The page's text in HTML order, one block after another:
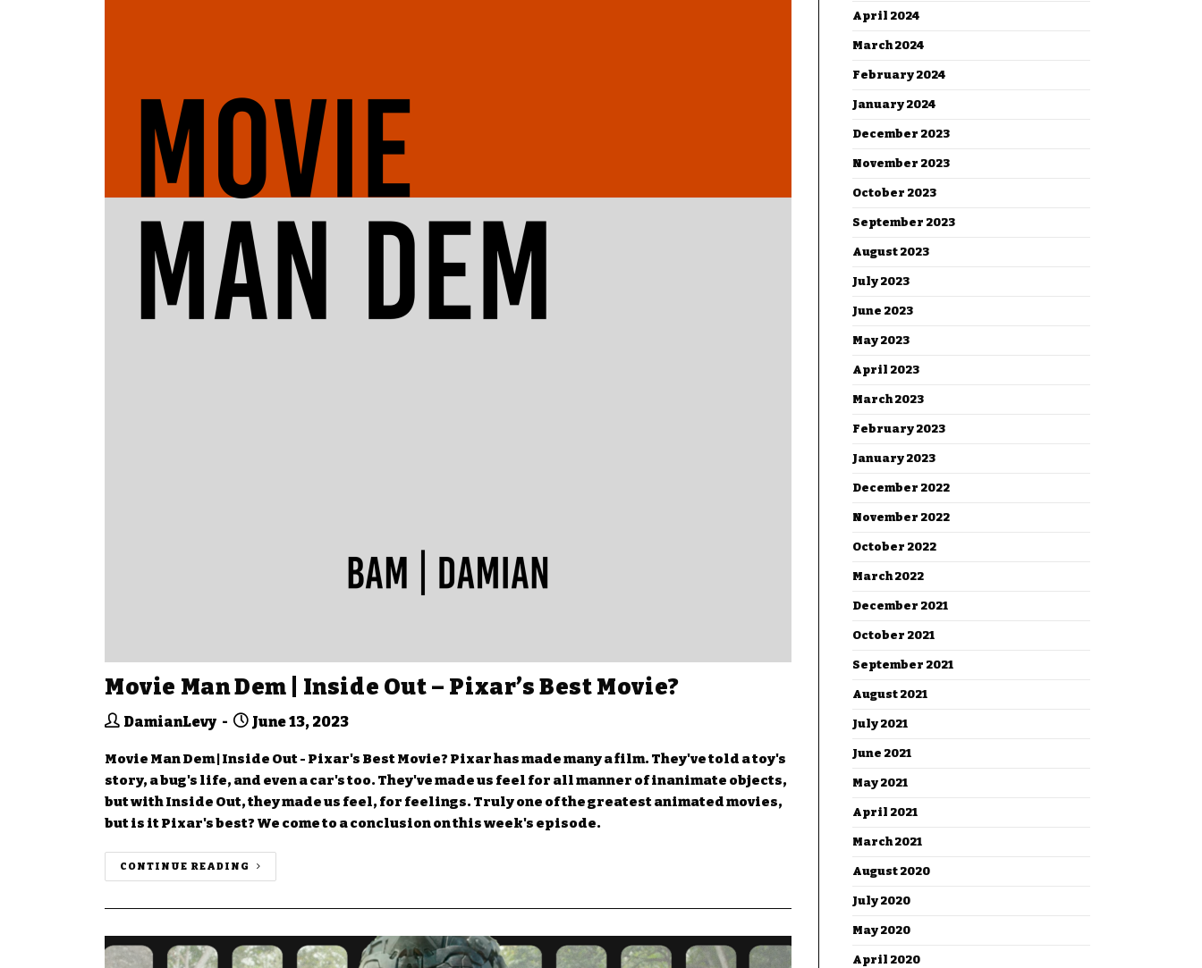
Movie Man Dem | Inside Out – Pixar’s Best Movie?
DamianLevy June 13, 2023
Movie Man Dem | Inside Out - Pixar's Best Movie? Pixar has made many a film. They've told a toy's
story, a bug's life, and even a car's too. They've made us feel for all manner of inanimate objects,
but with Inside Out, they made us feel, for feelings. Truly one of the greatest animated movies,
but is it Pixar's best? We come to a conclusion on this week's episode.
CONTINUE READING
April 2024
March 2024
February 2024
January 2024
December 2023
November 2023
October 2023
September 2023
August 2023
July 2023
June 2023
May 2023
April 2023
March 2023
February 2023
January 2023
December 2022
November 2022
October 2022
March 2022
December 2021
October 2021
September 2021
August 2021
July 2021
June 2021
May 2021
April 2021
March 2021
August 2020
July 2020
May 2020
April 2020